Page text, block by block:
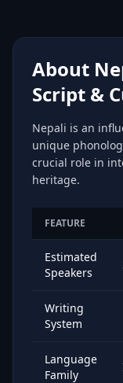
About
Script &
Nepali is an
unique
crucial role in
heritage.
FEATURE
Estimated
Speakers
Writing
System
Language
Family